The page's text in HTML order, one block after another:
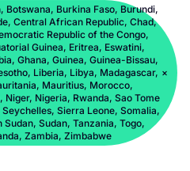
Botswana, Burkina Faso, Burundi,
Central African Republic, Chad,
Republic of the Congo,
Guinea, Eritrea, Eswatini,
Ghana, Guinea, Guinea-Bissau,
Liberia, Libya, Madagascar,
Mauritius, Morocco,
Niger, Nigeria, Rwanda, Sao Tome
Sierra Leone, Somalia,
Sudan, Tanzania, Togo,
Zambia, Zimbabwe
×